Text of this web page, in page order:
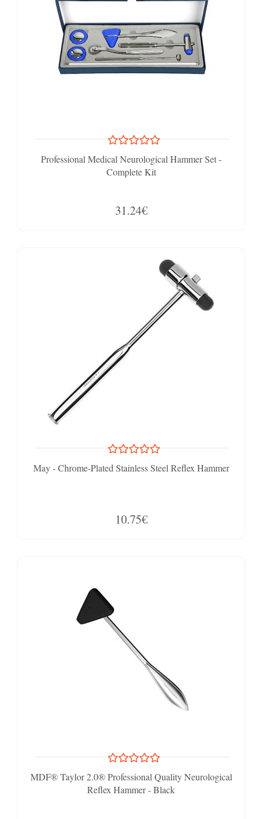
Professional Medical Neurological Hammer Set -
Complete Kit
31.24€
May - Chrome-Plated Stainless Steel Reflex Hammer
10.75€
MDF® Taylor 2.0® Professional Quality Neurological
Reflex Hammer - Black